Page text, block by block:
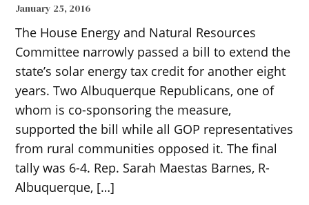
January 25, 2016
The House Energy and Natural Resources
Committee narrowly passed a bill to extend the
state’s solar energy tax credit for another eight
years. Two Albuquerque Republicans, one of
whom is co-sponsoring the measure,
supported the bill while all GOP representatives
from rural communities opposed it. The final
tally was 6-4. Rep. Sarah Maestas Barnes, R-
Albuquerque, […]